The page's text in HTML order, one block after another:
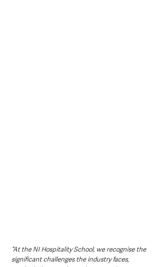
“At the NI Hospitality School, we recognise the
significant challenges the industry faces,